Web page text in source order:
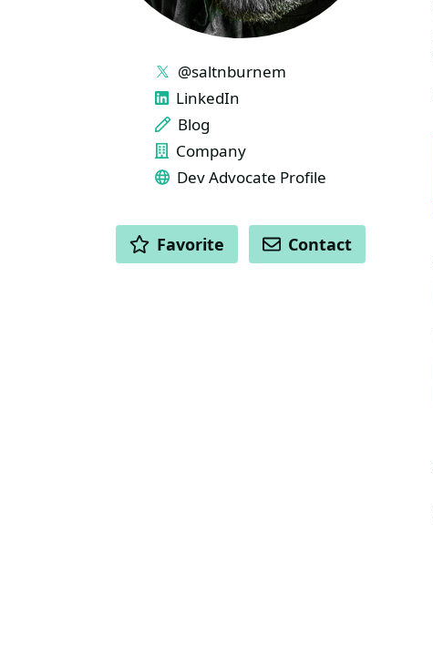
LINKS
@saltnburnem
LinkedIn
Blog
Company
Dev Advocate Profile
ACTIONS
Favorite Contact